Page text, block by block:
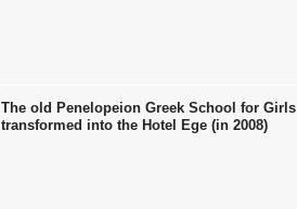
The old Penelopeion Greek School for Girls
transformed into the Hotel Ege (in 2008)